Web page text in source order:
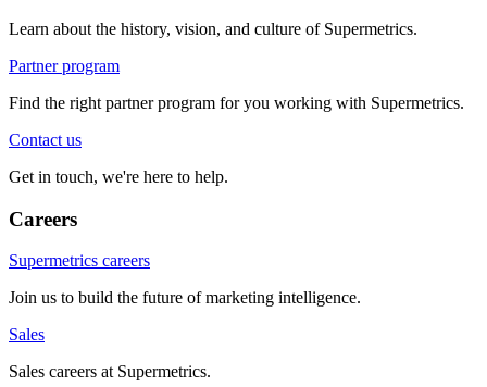
Learn about the history, vision, and culture of Supermetrics.
Partner program
Find the right partner program for you working with Supermetrics.
Contact us
Get in touch, we're here to help.
Careers
Supermetrics careers
Join us to build the future of marketing intelligence.
Sales
Sales careers at Supermetrics.